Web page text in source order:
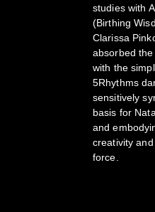
studies with
(Birthing
Clarissa
absorbed
with the
5Rhythms
sensitively
basis for
and
creativity
force.